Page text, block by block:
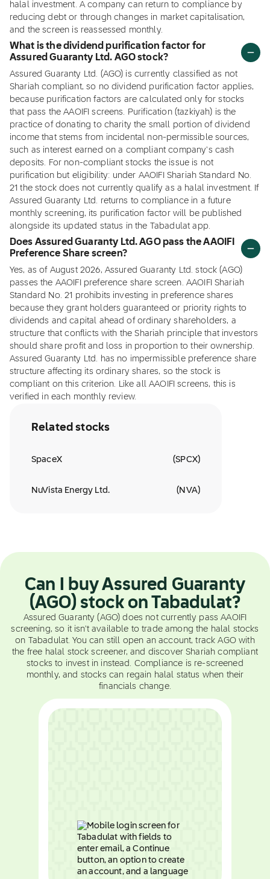
halal investment. A company can return to compliance by
reducing debt or through changes in market capitalisation,
and the screen is reassessed monthly.
What is the dividend purification factor for
Assured Guaranty Ltd. AGO stock?
Assured Guaranty Ltd. (AGO) is currently classified as not
Shariah compliant, so no dividend purification factor applies,
because purification factors are calculated only for stocks
that pass the AAOIFI screens. Purification (tazkiyah) is the
practice of donating to charity the small portion of dividend
income that stems from incidental non-permissible sources,
such as interest earned on a compliant company's cash
deposits. For non-compliant stocks the issue is not
purification but eligibility: under AAOIFI Shariah Standard No.
21 the stock does not currently qualify as a halal investment. If
Assured Guaranty Ltd. returns to compliance in a future
monthly screening, its purification factor will be published
alongside its updated status in the Tabadulat app.
Does Assured Guaranty Ltd. AGO pass the AAOIFI
Preference Share screen?
Yes, as of August 2026, Assured Guaranty Ltd. stock (AGO)
passes the AAOIFI preference share screen. AAOIFI Shariah
Standard No. 21 prohibits investing in preference shares
because they grant holders guaranteed or priority rights to
dividends and capital ahead of ordinary shareholders, a
structure that conflicts with the Shariah principle that investors
should share profit and loss in proportion to their ownership.
Assured Guaranty Ltd. has no impermissible preference share
structure affecting its ordinary shares, so the stock is
compliant on this criterion. Like all AAOIFI screens, this is
verified in each monthly review.
Related stocks
SpaceX (SPCX)
NuVista Energy Ltd. ( NVA)
Can I buy Assured Guaranty
(AGO) stock on Tabadulat?
Assured Guaranty (AGO) does not currently pass AAOIFI
screening, so it isn't available to trade among the halal stocks
on Tabadulat. You can still open an account, track AGO with
the free halal stock screener, and discover Shariah compliant
stocks to invest in instead. Compliance is re-screened
monthly, and stocks can regain halal status when their
financials change.